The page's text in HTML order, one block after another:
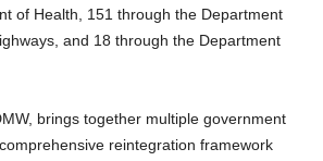
of Health, 151 through the Department
and 18 through the Department
brings together multiple government
reintegration framework